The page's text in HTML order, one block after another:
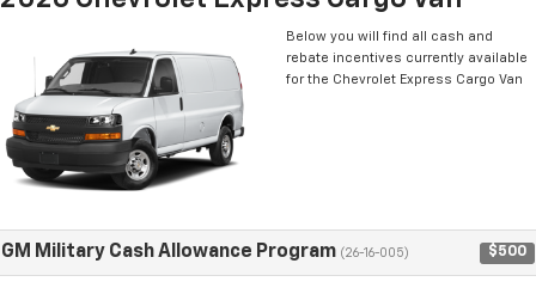
Below you will find all cash and
rebate incentives currently available
for the Chevrolet Express Cargo Van
GM Military Cash Allowance Program (26-16-005) $500